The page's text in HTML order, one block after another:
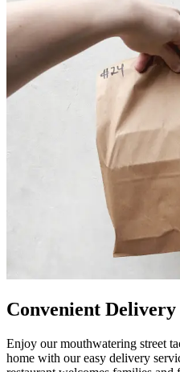
Convenient
Enjoy our mouthwatering street
home with our easy delivery